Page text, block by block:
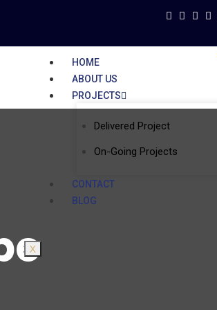
HOME
ABOUT US
PROJECTS
Delivered Project
On-Going Projects
CONTACT
BLOG
X